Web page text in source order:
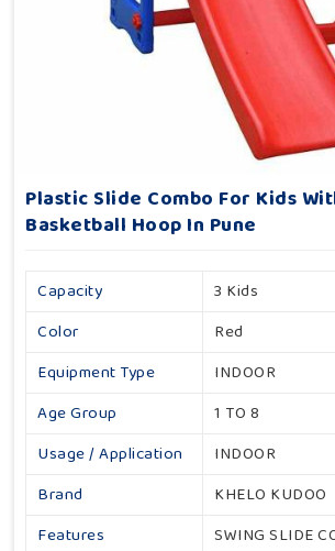
Plastic Slide Combo For Kids
Basketball Hoop In Pune
Capacity
3 Kids
Color
Red
Equipment Type
INDOOR
Age Group
1 TO 8
Usage / Application
INDOOR
Brand
KHELO KUDOO
Features
SWING SLIDE